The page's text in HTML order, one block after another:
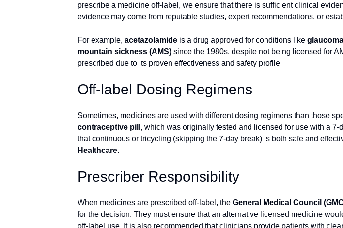
prescribe a medicine off-label, we ensure that there is sufficient clinical
evidence may come from reputable studies, expert recommendations, or
For example, acetazolamide is a drug approved for conditions like glaucoma
mountain sickness (AMS) since the 1980s, despite not being licensed for
prescribed due to its proven effectiveness and safety profile.
Off-label Dosing Regimens
Sometimes, medicines are used with different dosing regimens than those
contraceptive pill , which was originally tested and licensed for use with a
that continuous or tricycling (skipping the 7-day break) is both safe and
Healthcare.
Prescriber Responsibility
When medicines are prescribed off-label, the General Medical Council
for the decision. They must ensure that an alternative licensed medicine
off-label use. It is also recommended that clinicians provide patients with